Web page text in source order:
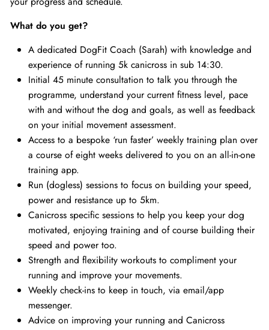
What do you get?
A dedicated DogFit Coach (Sarah) with knowledge and
experience of running 5k canicross in sub 14:30.
Initial 45 minute consultation to talk you through the
programme, understand your current fitness level, pace
with and without the dog and goals, as well as feedback
on your initial movement assessment.
Access to a bespoke ‘run faster’ weekly training plan over
a course of eight weeks delivered to you on an all-in-one
training app.
Run (dogless) sessions to focus on building your speed,
power and resistance up to 5km.
Canicross specific sessions to help you keep your dog
motivated, enjoying training and of course building their
speed and power too.
Strength and flexibility workouts to compliment your
running and improve your movements.
Weekly check-ins to keep in touch, via email/app
messenger.
Advice on improving your running and Canicross